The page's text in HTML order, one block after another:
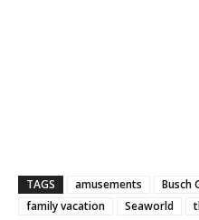
TAGS amusements Busch
family vacation
Seaworld